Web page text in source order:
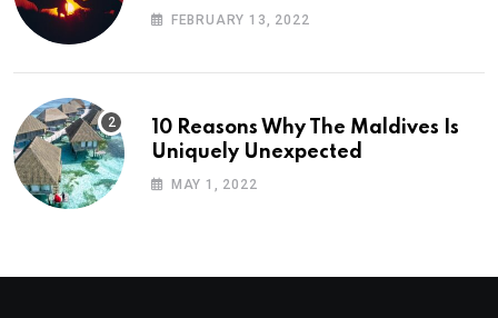
Planning
FEBRUARY 13, 2022
10 Reasons Why The Maldives Is
Uniquely Unexpected
MAY 1, 2022